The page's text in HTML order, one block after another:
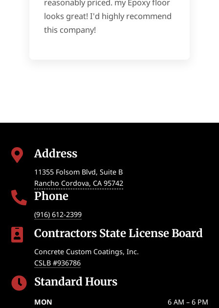
reasonably priced. my Epoxy floor
looks great! I'd highly recommend
this company!
 Address
11355 Folsom Blvd, Suite B
Rancho Cordova, CA 95742
 Phone
(916) 612-2399
 Contractors State License Board
Concrete Custom Coatings, Inc.
CSLB #936786
 Standard Hours
MON
6 AM – 6 PM